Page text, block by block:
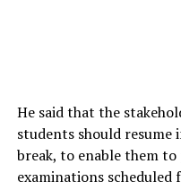
He said that the
students should resume
break, to enable them
examinations